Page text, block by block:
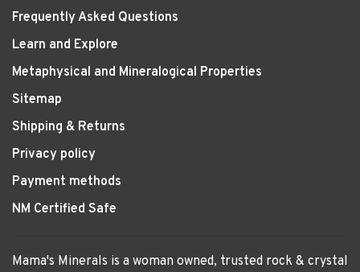
Frequently Asked Questions
Learn and Explore
Metaphysical and Mineralogical Properties
Sitemap
Shipping & Returns
Privacy policy
Payment methods
NM Certified Safe
Mama's Minerals is a woman owned, trusted rock & crystal